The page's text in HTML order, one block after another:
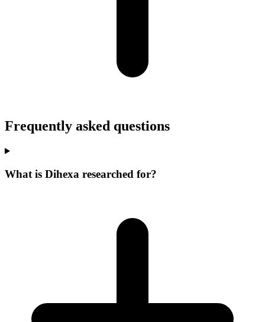
Frequently asked questions
What is Dihexa researched for?